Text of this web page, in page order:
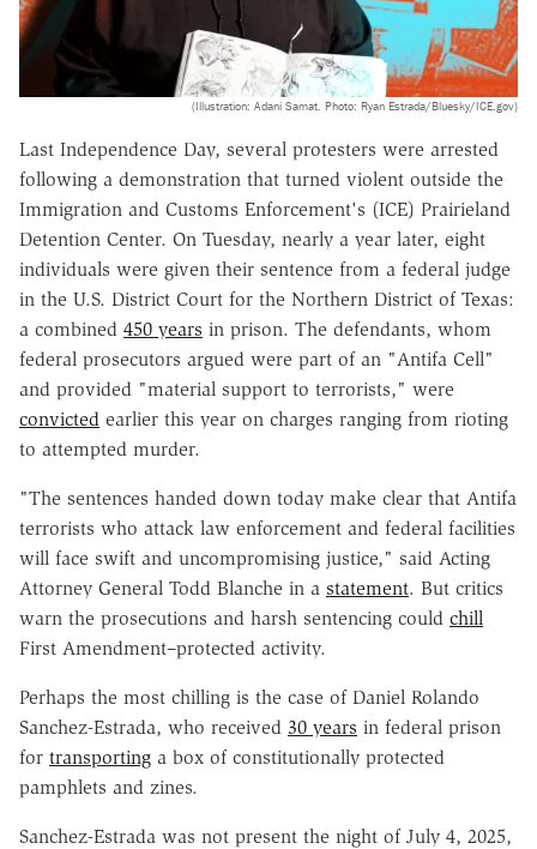
(Illustration: Adani Samat. Photo: Ryan Estrada/Bluesky/ICE.gov)
Last Independence Day, several protesters were arrested
following a demonstration that turned violent outside the
Immigration and Customs Enforcement's (ICE) Prairieland
Detention Center. On Tuesday, nearly a year later, eight
individuals were given their sentence from a federal judge
in the U.S. District Court for the Northern District of Texas:
a combined 450 years in prison. The defendants, whom
federal prosecutors argued were part of an "Antifa Cell"
and provided "material support to terrorists," were
convicted earlier this year on charges ranging from rioting
to attempted murder.
"The sentences handed down today make clear that Antifa
terrorists who attack law enforcement and federal facilities
will face swift and uncompromising justice," said Acting
Attorney General Todd Blanche in a statement. But critics
warn the prosecutions and harsh sentencing could chill
First Amendment–protected activity.
Perhaps the most chilling is the case of Daniel Rolando
Sanchez-Estrada, who received 30 years in federal prison
for transporting a box of constitutionally protected
pamphlets and zines.
Sanchez-Estrada was not present the night of July 4, 2025,